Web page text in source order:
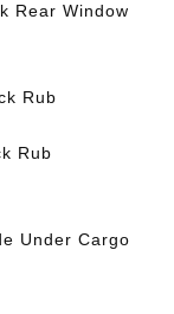
Rear Window
Rub
Rub
Under Cargo